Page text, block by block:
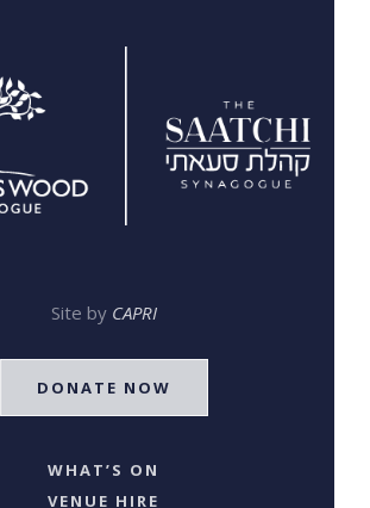
Site by CAPRI
DONATE NOW
WHAT’S ON
VENUE HIRE